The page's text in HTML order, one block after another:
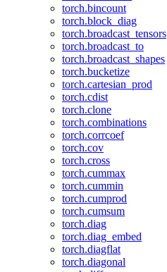
torch.bincount
torch.block_diag
torch.broadcast_tensors
torch.broadcast_to
torch.broadcast_shapes
torch.bucketize
torch.cartesian_prod
torch.cdist
torch.clone
torch.combinations
torch.corrcoef
torch.cov
torch.cross
torch.cummax
torch.cummin
torch.cumprod
torch.cumsum
torch.diag
torch.diag_embed
torch.diagflat
torch.diagonal